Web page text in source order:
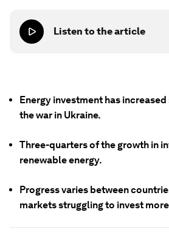
Listen to the article
Energy investment has
the war in Ukraine.
Three-quarters of the growth in
renewable energy.
Progress varies between
markets struggling to invest